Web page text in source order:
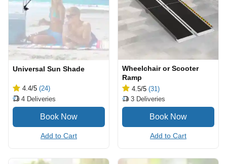
Universal Sun Shade
4.4/5 (24)
4 Deliveries
Add to Cart
Wheelchair or Scooter
Ramp
4.5/5 (31)
3 Deliveries
Add to Cart